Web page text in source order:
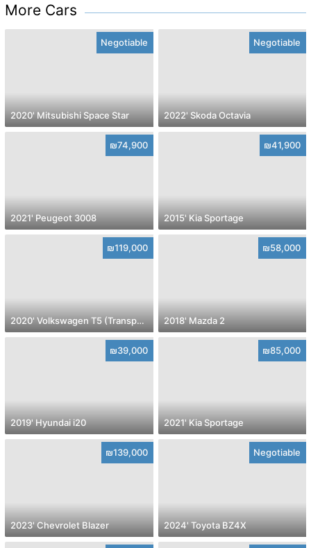
More Cars
Negotiable
2020' Mitsubishi Space Star
Negotiable
2022' Skoda Octavia
₪74,900
2021' Peugeot 3008
₪41,900
2015' Kia Sportage
₪119,000
2020' Volkswagen T5 (Transporter) pass
₪58,000
2018' Mazda 2
₪39,000
2019' Hyundai i20
₪85,000
2021' Kia Sportage
₪139,000
2023' Chevrolet Blazer
Negotiable
2024' Toyota BZ4X